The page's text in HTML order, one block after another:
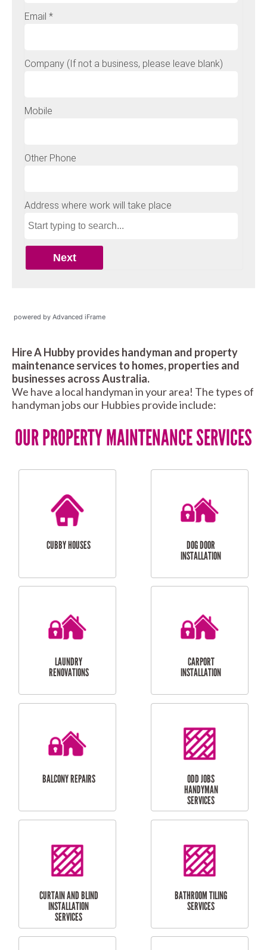
powered by Advanced iFrame
Hire A Hubby provides handyman and property
maintenance services to homes, properties and
businesses across Australia.
We have a local handyman in your area! The types of
handyman jobs our Hubbies provide include:
OUR PROPERTY MAINTENANCE SERVICES
CUBBY HOUSES
DOG DOOR
INSTALLATION
LAUNDRY
RENOVATIONS
CARPORT
INSTALLATION